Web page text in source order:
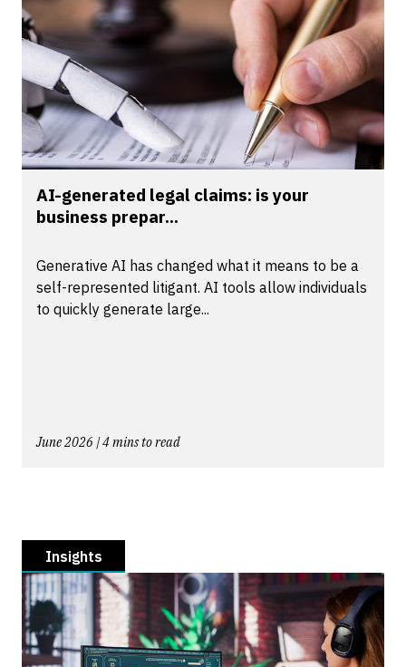
AI-generated legal claims: is your
business prepar...
Generative AI has changed what it means to be a
self-represented litigant. AI tools allow individuals
to quickly generate large...
June 2026 | 4 mins to read
Insights